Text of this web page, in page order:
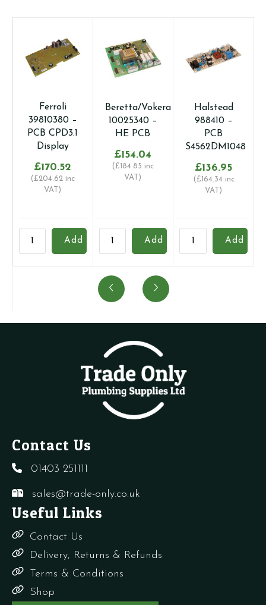
Ferroli
39810380 –
PCB CPD3.1
Display
£170.52
( £204.62 inc
VAT)
Add
Beretta/Vokera
10025340 –
HE PCB
£154.04
(£184.85 inc
VAT)
Beretta/Vokera
HE
PCB
Add
Halstead
988410 –
PCB
S4562DM1048
£136.95
(£164.34inc
VAT)
Add
Contact Us
01403 251111
sales@trade-only.co.uk
Useful Links
Contact Us
Delivery, Returns & Refunds
Terms & Conditions
Shop